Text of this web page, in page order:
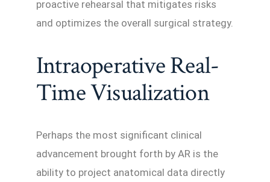
proactive rehearsal that mitigates risks
and optimizes the overall surgical strategy.
Intraoperative Real-
Time Visualization
Perhaps the most significant clinical
advancement brought forth by AR is the
ability to project anatomical data directly